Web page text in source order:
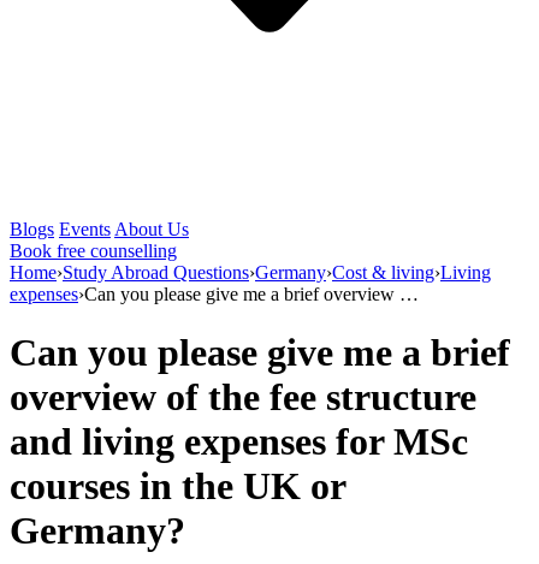
Blogs Events About Us
Book free counselling
Home›Study Abroad Questions›Germany›Cost & living›Living
expenses›Can you please give me a brief overview …
Can you please give me a brief
overview of the fee structure
and living expenses for MSc
courses in the UK or
Germany?